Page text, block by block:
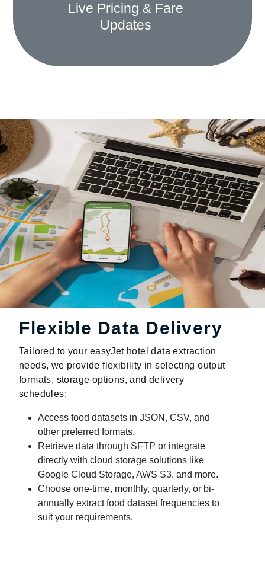
Live Pricing & Fare
Updates
Flexible Data Delivery
Tailored to your easyJet hotel data extraction
needs, we provide flexibility in selecting output
formats, storage options, and delivery
schedules:
Access food datasets in JSON, CSV, and
other preferred formats.
Retrieve data through SFTP or integrate
directly with cloud storage solutions like
Google Cloud Storage, AWS S3, and more.
Choose one-time, monthly, quarterly, or bi-
annually extract food dataset frequencies to
suit your requirements.